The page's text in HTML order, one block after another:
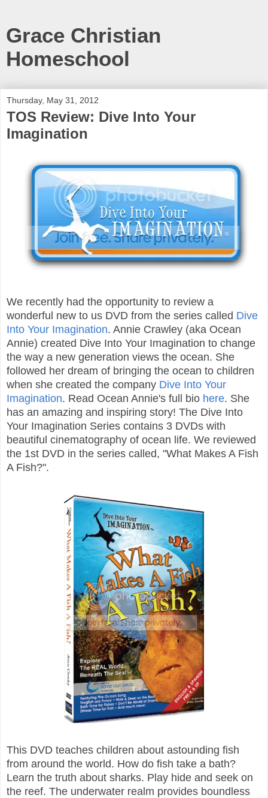
Grace Christian
Homeschool
Thursday, May 31, 2012
TOS Review: Dive Into Your
Imagination
We recently had the opportunity to review a
wonderful new to us DVD from the series called Dive
Into Your Imagination. Annie Crawley (aka Ocean
Annie) created Dive Into Your Imagination to change
the way a new generation views the ocean. She
followed her dream of bringing the ocean to children
when she created the company Dive Into Your
Imagination. Read Ocean Annie's full bio here. She
has an amazing and inspiring story! The Dive Into
Your Imagination Series contains 3 DVDs with
beautiful cinematography of ocean life. We reviewed
the 1st DVD in the series called, "What Makes A Fish
A Fish?".
This DVD teaches children about astounding fish
from around the world. How do fish take a bath?
Learn the truth about sharks. Play hide and seek on
the reef. The underwater realm provides boundless